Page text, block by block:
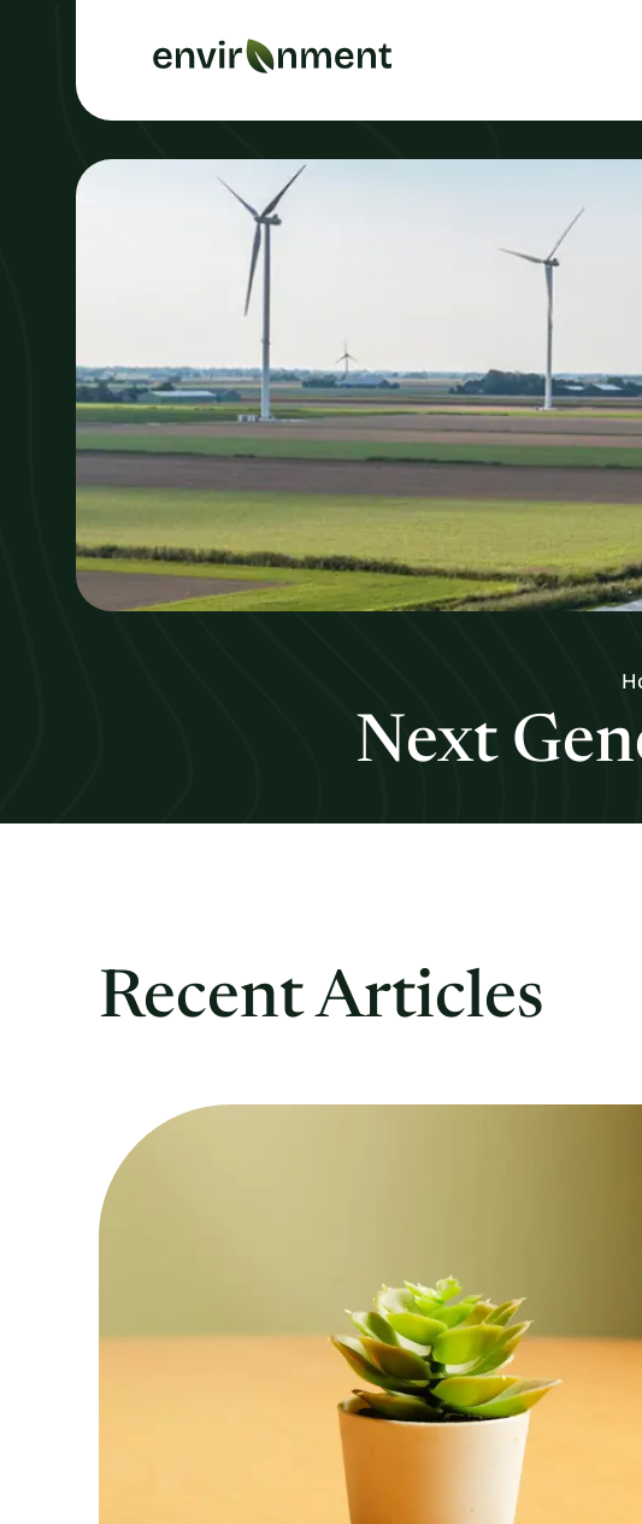
Next
Recent Articles